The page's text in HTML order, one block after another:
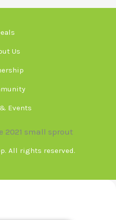
Us
Events
All rights reserved.